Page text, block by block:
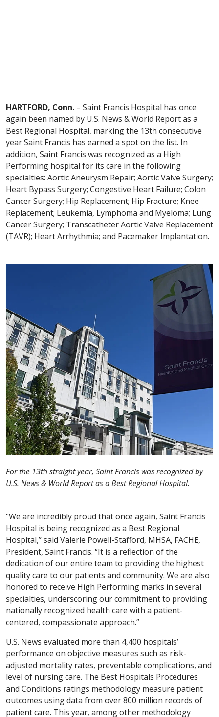
HARTFORD, Conn. – Saint Francis Hospital has once
again been named by U.S. News & World Report as a
Best Regional Hospital, marking the 13th consecutive
year Saint Francis has earned a spot on the list. In
addition, Saint Francis was recognized as a High
Performing hospital for its care in the following
specialties: Aortic Aneurysm Repair; Aortic Valve Surgery;
Heart Bypass Surgery; Congestive Heart Failure; Colon
Cancer Surgery; Hip Replacement; Hip Fracture; Knee
Replacement; Leukemia, Lymphoma and Myeloma; Lung
Cancer Surgery; Transcatheter Aortic Valve Replacement
(TAVR); Heart Arrhythmia; and Pacemaker Implantation.
For the 13th straight year, Saint Francis was recognized by
U.S. News & World Report as a Best Regional Hospital.
“We are incredibly proud that once again, Saint Francis
Hospital is being recognized as a Best Regional
Hospital,” said Valerie Powell-Stafford, MHSA, FACHE,
President, Saint Francis. “It is a reflection of the
dedication of our entire team to providing the highest
quality care to our patients and community. We are also
honored to receive High Performing marks in several
specialties, underscoring our commitment to providing
nationally recognized health care with a patient-
centered, compassionate approach.”
U.S. News evaluated more than 4,400 hospitals’
performance on objective measures such as risk-
adjusted mortality rates, preventable complications, and
level of nursing care. The Best Hospitals Procedures
and Conditions ratings methodology measure patient
outcomes using data from over 800 million records of
patient care. This year, among other methodology